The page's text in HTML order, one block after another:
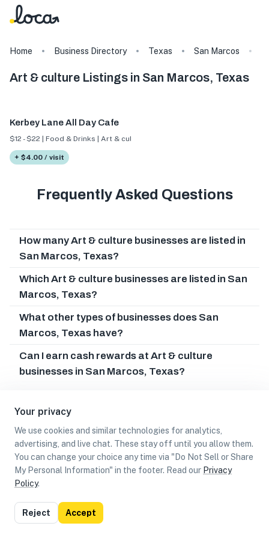
Your privacy
We use cookies and similar technologies for analytics,
advertising, and live chat. These stay off until you allow them.
You can change your choice any time via "Do Not Sell or Share
My Personal Information" in the footer. Read our Privacy
Policy.
Reject Accept
Home Business Directory Texas San Marcos
Art & culture Listings in San Marcos, Texas
Kerbey Lane All Day Cafe
$12 - $22 | Food & Drinks | Art & culture
+ $4.00 / visit
Frequently Asked Questions
How many Art & culture businesses are listed in
San Marcos, Texas?
Which Art & culture businesses are listed in San
Marcos, Texas?
What other types of businesses does San
Marcos, Texas have?
Can I earn cash rewards at Art & culture
businesses in San Marcos, Texas?
List